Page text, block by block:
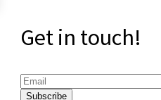
Get in touch!